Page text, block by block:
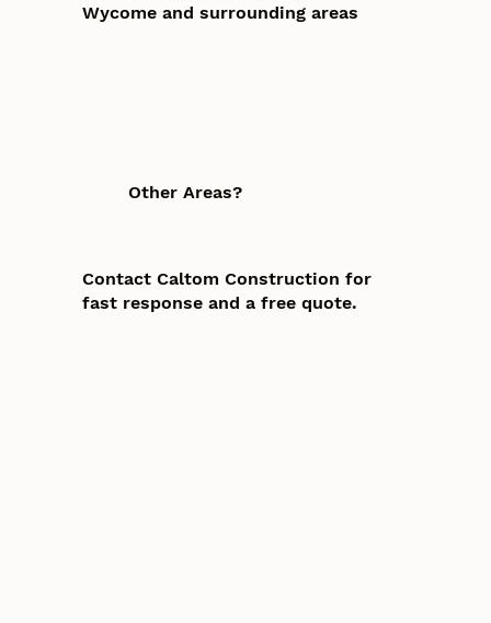
Wycome and surrounding areas
Other Areas?
Contact Caltom Construction for
fast response and a free quote.